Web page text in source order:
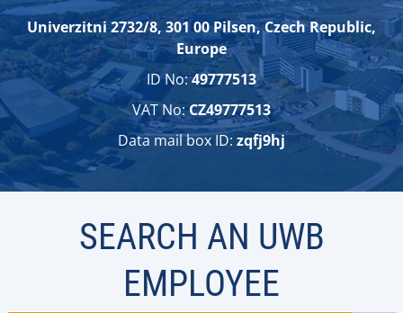
Univerzitni 2732/8, 301 00 Pilsen, Czech Republic,
Europe
ID No:49777513
VAT No:CZ49777513
Data mail box ID: zqfj9hj
SEARCH AN UWB
EMPLOYEE